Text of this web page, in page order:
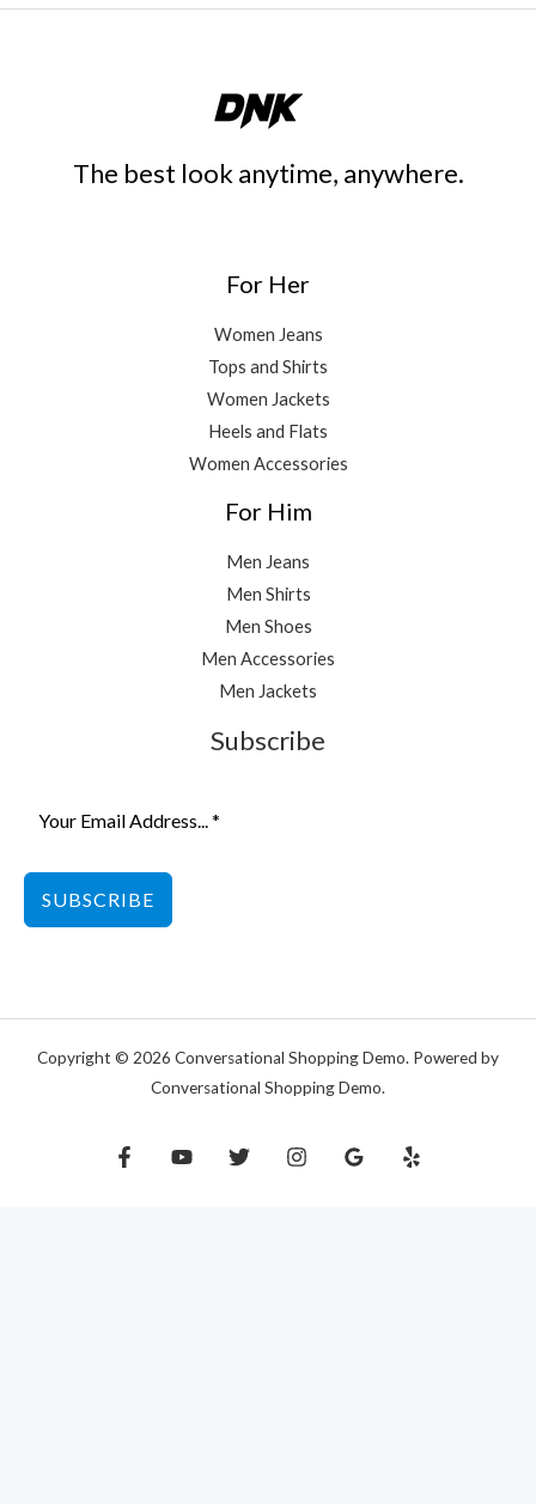
The best look anytime, anywhere.
For Her
Women Jeans
Tops and Shirts
Women Jackets
Heels and Flats
Women Accessories
For Him
Men Jeans
Men Shirts
Men Shoes
Men Accessories
Men Jackets
Subscribe
SUBSCRIBE
Copyright © 2026 Conversational Shopping Demo. Powered by
Conversational Shopping Demo.